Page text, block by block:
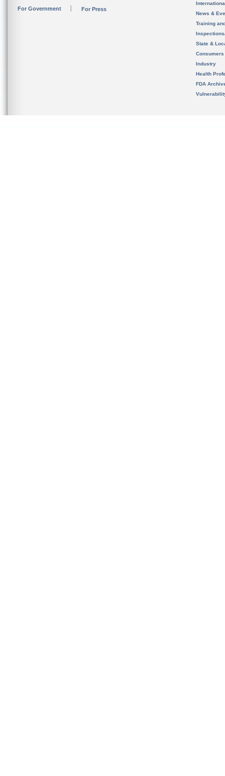
For Government For Press
News &
Training
State &
Consumers
Industry
Health
FDA